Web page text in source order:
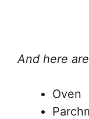
And here
Oven